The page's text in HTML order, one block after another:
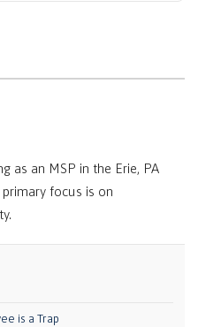
as an MSP in the Erie, PA
focus is on
is a Trap